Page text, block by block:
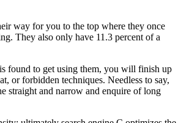
way for you to the top where they once
They also only have 11.3 percent of a
found to get using them, you will finish up
or forbidden techniques. Needless to say,
straight and narrow and enquire of long